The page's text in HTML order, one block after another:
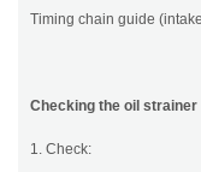
Timing chain guide
Checking the oil strainer
1. Check: